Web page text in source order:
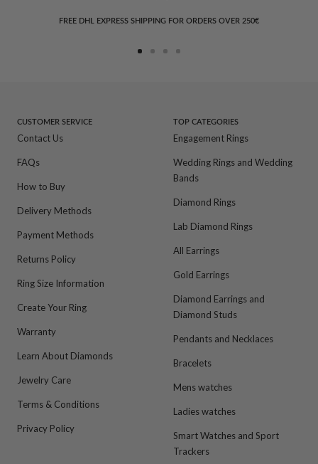
FREE DHL EXPRESS SHIPPING FOR ORDERS OVER 250€
CUSTOMER SERVICE
Contact Us
FAQs
How to Buy
Delivery Methods
Payment Methods
Returns Policy
Ring Size Information
Create Your Ring
Warranty
Learn About Diamonds
Jewelry Care
Terms & Conditions
Privacy Policy
TOP CATEGORIES
Engagement Rings
Wedding Rings and Wedding
Bands
Diamond Rings
Lab Diamond Rings
All Earrings
Gold Earrings
Diamond Earrings and
Diamond Studs
Pendants and Necklaces
Bracelets
Mens watches
Ladies watches
Smart Watches and Sport
Trackers